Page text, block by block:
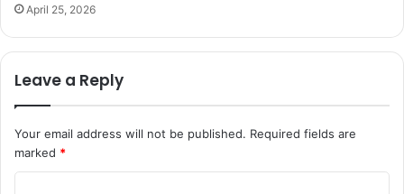
April 25, 2026
Leave a Reply
Your email address will not be published. Required fields are
marked *